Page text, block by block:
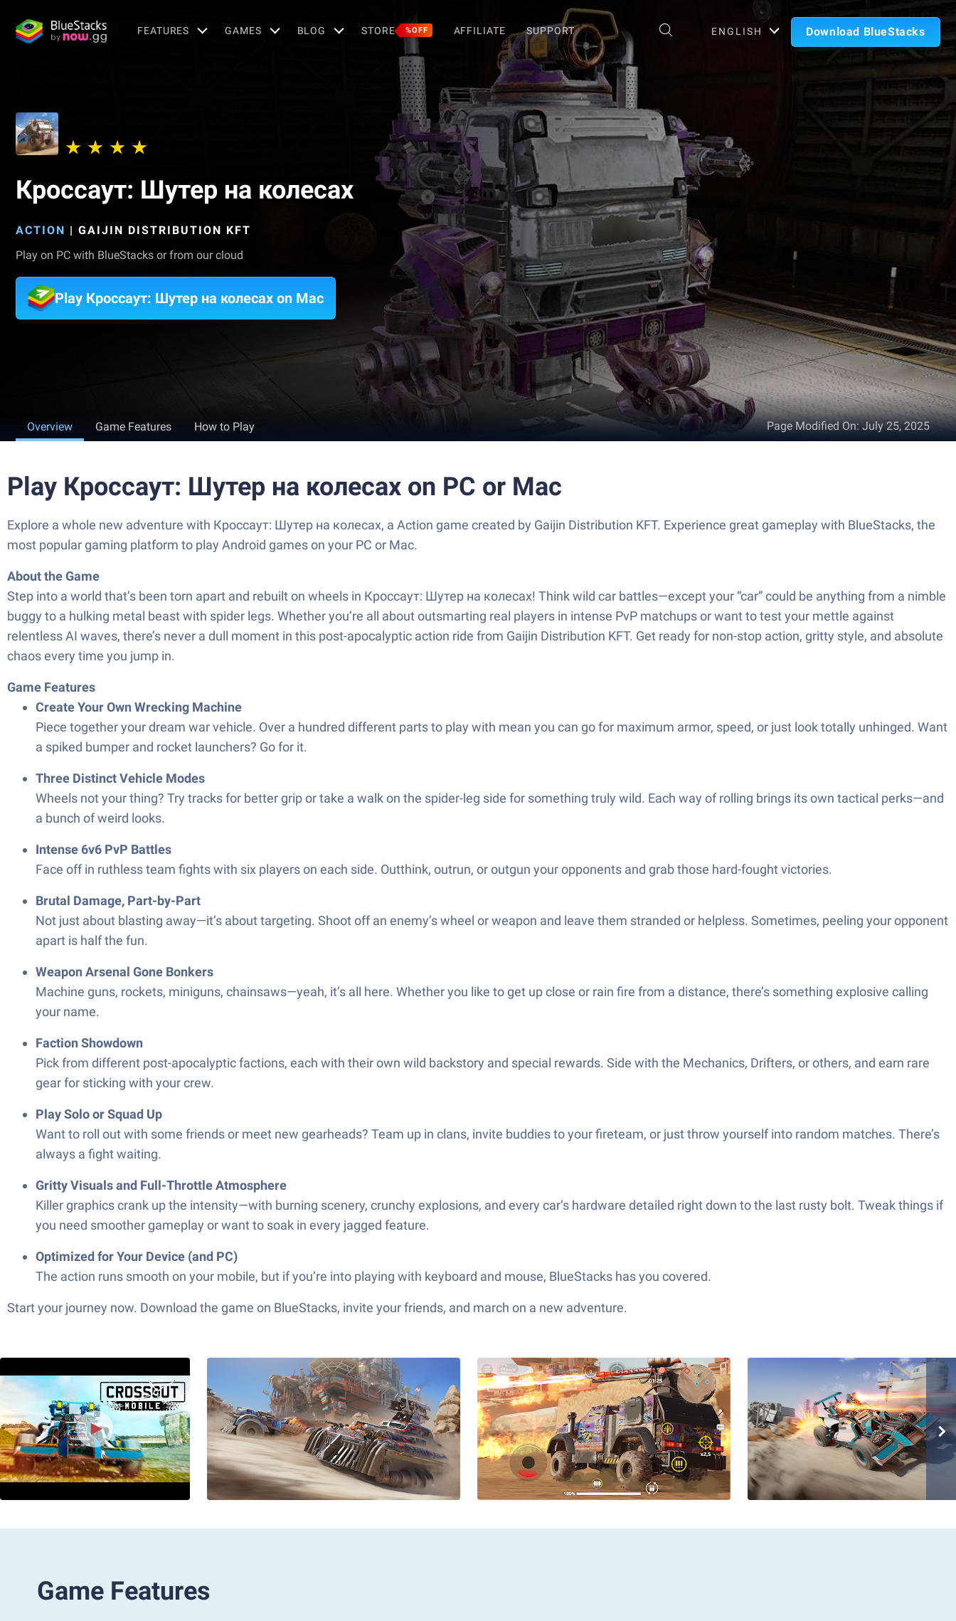
FEATURES GAMES BLOG STORE %OFF AFFILIATE SUPPORT ENGLISH Download BlueStacks
Кроссаут: Шутер на колесах
ACTION | GAIJIN DISTRIBUTION KFT
Play on PC with BlueStacks or from our cloud
Play Кроссаут: Шутер на колесах on Mac
Overview Game Features How to Play Page Modified On:July 25, 2025
Play Кроссаут: Шутер на колесах on PC or Mac
Explore a whole new adventure with Кроссаут: Шутер на колесах, a Action game created by Gaijin Distribution KFT. Experience great gameplay with BlueStacks, the
most popular gaming platform to play Android games on your PC or Mac.
About the Game
Step into a world that’s been torn apart and rebuilt on wheels in Кроссаут: Шутер на колесах! Think wild car battles—except your “car” could be anything from a nimble
buggy to a hulking metal beast with spider legs. Whether you’re all about outsmarting real players in intense PvP matchups or want to test your mettle against
relentless AI waves, there’s never a dull moment in this post-apocalyptic action ride from Gaijin Distribution KFT. Get ready for non-stop action, gritty style, and absolute
chaos every time you jump in.
Game Features
Create Your Own Wrecking Machine
Piece together your dream war vehicle. Over a hundred different parts to play with mean you can go for maximum armor, speed, or just look totally unhinged. Want
a spiked bumper and rocket launchers? Go for it.
Three Distinct Vehicle Modes
Wheels not your thing? Try tracks for better grip or take a walk on the spider-leg side for something truly wild. Each way of rolling brings its own tactical perks—and
a bunch of weird looks.
Intense 6v6 PvP Battles
Face off in ruthless team fights with six players on each side. Outthink, outrun, or outgun your opponents and grab those hard-fought victories.
Brutal Damage, Part-by-Part
Not just about blasting away—it’s about targeting. Shoot off an enemy’s wheel or weapon and leave them stranded or helpless. Sometimes, peeling your opponent
apart is half the fun.
Weapon Arsenal Gone Bonkers
Machine guns, rockets, miniguns, chainsaws—yeah, it’s all here. Whether you like to get up close or rain fire from a distance, there’s something explosive calling
your name.
Faction Showdown
Pick from different post-apocalyptic factions, each with their own wild backstory and special rewards. Side with the Mechanics, Drifters, or others, and earn rare
gear for sticking with your crew.
Play Solo or Squad Up
Want to roll out with some friends or meet new gearheads? Team up in clans, invite buddies to your fireteam, or just throw yourself into random matches. There’s
always a fight waiting.
Gritty Visuals and Full-Throttle Atmosphere
Killer graphics crank up the intensity—with burning scenery, crunchy explosions, and every car’s hardware detailed right down to the last rusty bolt. Tweak things if
you need smoother gameplay or want to soak in every jagged feature.
Optimized for Your Device (and PC)
The action runs smooth on your mobile, but if you’re into playing with keyboard and mouse, BlueStacks has you covered.
Start your journey now. Download the game on BlueStacks, invite your friends, and march on a new adventure.
Game Features